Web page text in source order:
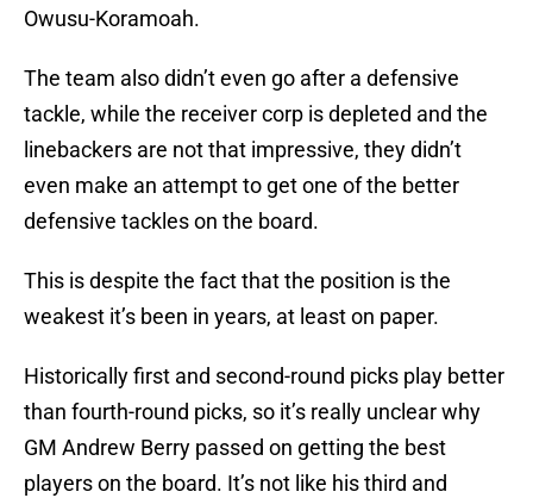
Owusu-Koramoah.
The team also didn’t even go after a defensive
tackle, while the receiver corp is depleted and the
linebackers are not that impressive, they didn’t
even make an attempt to get one of the better
defensive tackles on the board.
This is despite the fact that the position is the
weakest it’s been in years, at least on paper.
Historically first and second-round picks play better
than fourth-round picks, so it’s really unclear why
GM Andrew Berry passed on getting the best
players on the board. It’s not like his third and